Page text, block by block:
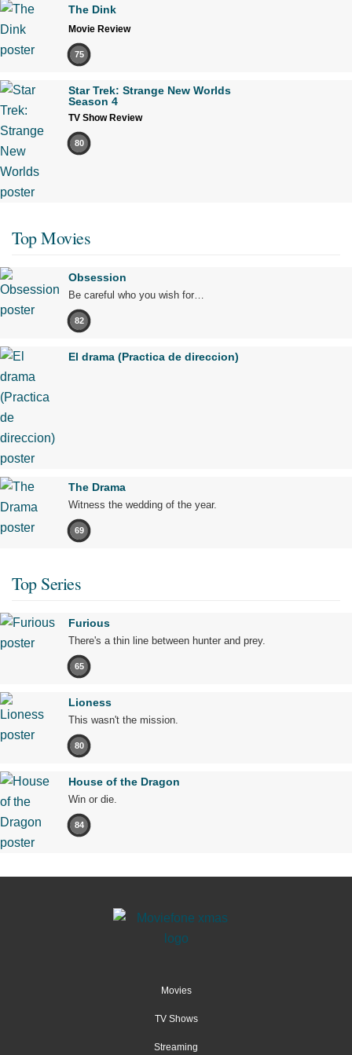
The Dink
Movie Review
75
Star Trek: Strange New Worlds
Season 4
TV Show Review
80
Top Movies
Obsession
Be careful who you wish for…
82
El drama (Practica de direccion)
The Drama
Witness the wedding of the year.
69
Top Series
Furious
There's a thin line between hunter and prey.
65
Lioness
This wasn't the mission.
80
House of the Dragon
Win or die.
84
Movies
TV Shows
Streaming